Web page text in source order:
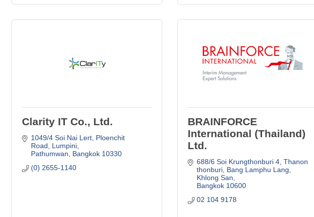
Clarity IT Co., Ltd.
1049/4 Soi Nai Lert Ploenchit
Road, Lumpini
Pathumwan
Bangkok 10330
(0) 2655-1140
BRAINFORCE
International (Thailand)
Ltd.
688/6 Soi Krungthonburi 4, Thanon
thonburi Bang Lamphu Lang,
Khlong San
Bangkok 10600
02 104 9178